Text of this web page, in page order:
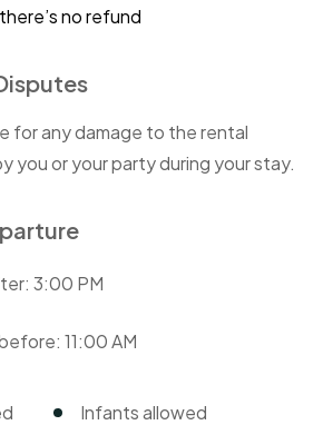
no refund
for any damage to the rental
you or your party during your stay.
3:00 PM
11:00 AM
Infants allowed